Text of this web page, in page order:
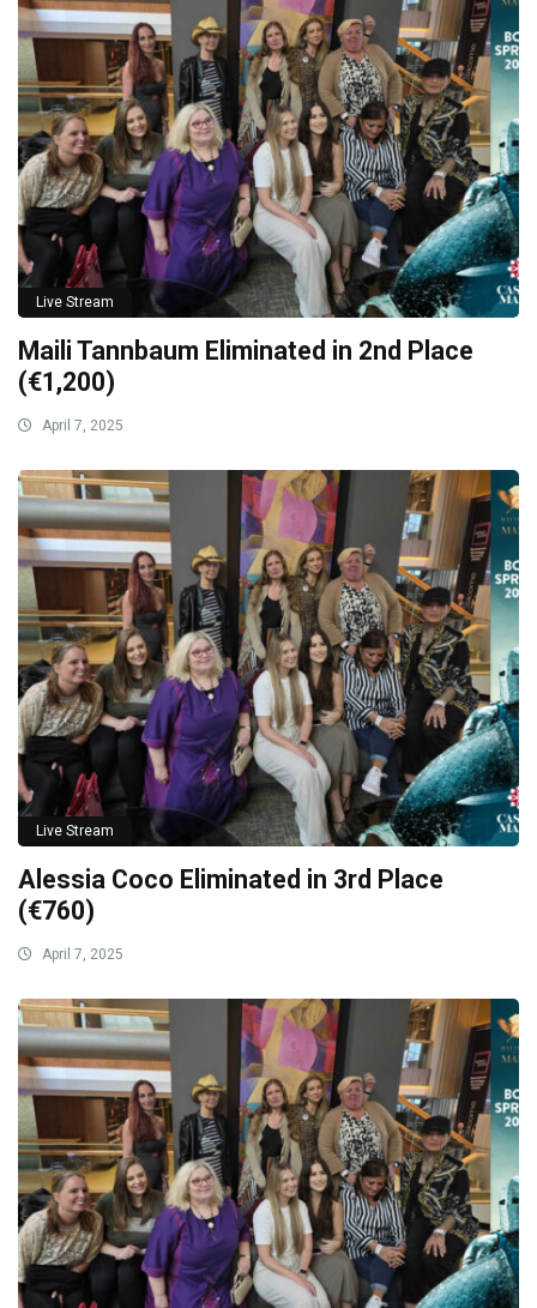
Live Stream
Maili Tannbaum Eliminated in 2nd Place
(€1,200)
April 7, 2025
Live Stream
Alessia Coco Eliminated in 3rd Place
(€760)
April 7, 2025